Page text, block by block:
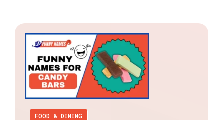
FOOD & DINING